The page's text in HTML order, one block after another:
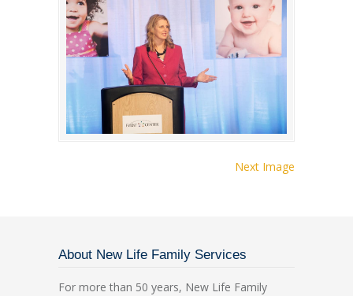
Next Image
About New Life Family Services
For more than 50 years, New Life Family